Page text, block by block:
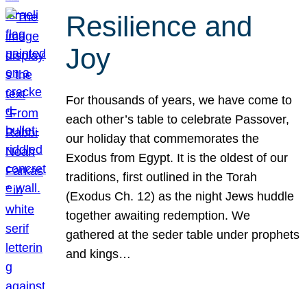
Resilience and
Joy
For thousands of years, we have come to
each other’s table to celebrate Passover,
our holiday that commemorates the
Exodus from Egypt. It is the oldest of our
traditions, first outlined in the Torah
(Exodus Ch. 12) as the night Jews huddle
together awaiting redemption. We
gathered at the seder table under prophets
and kings…